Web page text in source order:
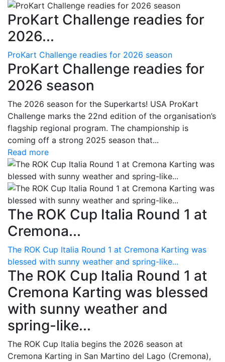
ProKart Challenge readies for
2026...
ProKart Challenge readies for 2026 season
ProKart Challenge readies for
2026 season
The 2026 season for the Superkarts! USA ProKart
Challenge marks the 22nd edition of the organisation’s
flagship regional program. The championship is
coming off a strong 2025 season that...
Read more
The ROK Cup Italia Round 1 at
Cremona...
The ROK Cup Italia Round 1 at Cremona Karting was
blessed with sunny weather and spring-like...
The ROK Cup Italia Round 1 at
Cremona Karting was blessed
with sunny weather and
spring-like...
The ROK Cup Italia begins the 2026 season at
Cremona Karting in San Martino del Lago (Cremona),